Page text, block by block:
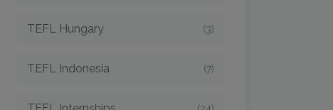
TEFL Hungary (3)
TEFL Indonesia (7)